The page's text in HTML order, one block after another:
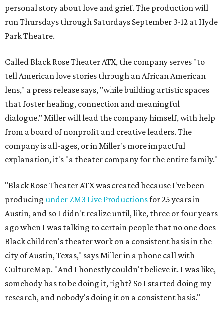
personal story about love and grief. The production will
run Thursdays through Saturdays September 3-12 at Hyde
Park Theatre.
Called Black Rose Theater ATX, the company serves "to
tell American love stories through an African American
lens," a press release says, "while building artistic spaces
that foster healing, connection and meaningful
dialogue." Miller will lead the company himself, with help
from a board of nonprofit and creative leaders. The
company is all-ages, or in Miller's more impactful
explanation, it's "a theater company for the entire family."
"Black Rose Theater ATX was created because I've been
producing under ZM3 Live Productionsfor 25 years in
Austin, and so I didn't realize until, like, three or four years
ago when I was talking to certain people that no one does
Black children's theater work on a consistent basis in the
city of Austin, Texas," says Miller in a phone call with
CultureMap. "And I honestly couldn't believe it. I was like,
somebody has to be doing it, right? So I started doing my
research, and nobody's doing it on a consistent basis."